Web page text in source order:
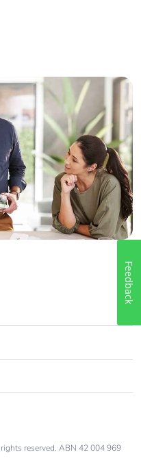
Automation expert
reserved. ABN 42 004 969
Feedback